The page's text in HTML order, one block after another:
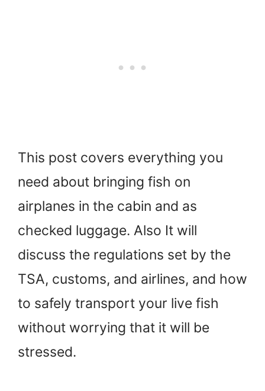
This post covers everything you
need about bringing fish on
airplanes in the cabin and as
checked luggage. Also It will
discuss the regulations set by the
TSA, customs, and airlines, and how
to safely transport your live fish
without worrying that it will be
stressed.